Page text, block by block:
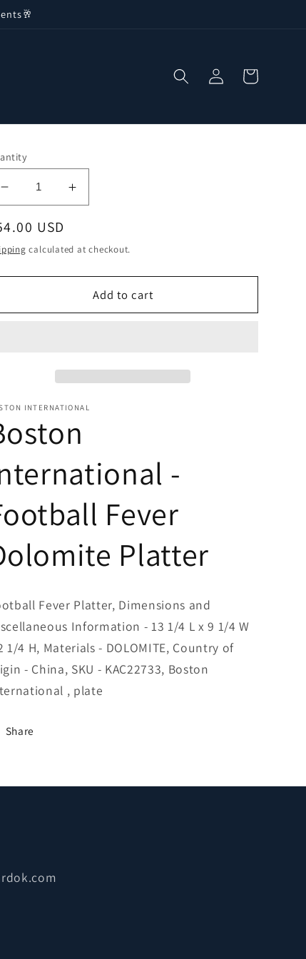
Log
in
Cart
Decrease
quantity
for
Boston
International
-
Fever
Increase
quantity
Boston
-
Football
Fever
USD
calculated at checkout.
Add to cart
INTERNATIONAL
-
Fever
Platter
Fever Platter, Dimensions and
Information - 13 1/4 L x 9 1/4 W
1/4 H, Materials - DOLOMITE, Country of
- China, SKU - KAC22733, Boston
, plate
Share